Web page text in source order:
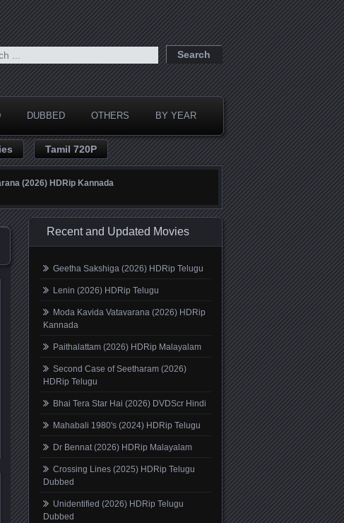
DUBBED OTHERS BY YEAR
Tamil 720P
(2026) HDRip Kannada
Recent and Updated Movies
Geetha Sakshiga (2026) HDRip Telugu
Lenin (2026) HDRip Telugu
Moda Kavida Vatavarana (2026) HDRip
Kannada
Paithalattam (2026) HDRip Malayalam
Second Case of Seetharam (2026)
HDRip Telugu
Bhai Tera Star Hai (2026) DVDScr Hindi
Mahabali 1980's (2024) HDRip Telugu
Dr Bennat (2026) HDRip Malayalam
Crossing Lines (2025) HDRip Telugu
Dubbed
Unidentified (2026) HDRip Telugu
Dubbed